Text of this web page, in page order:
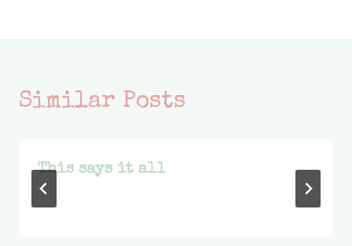
Similar Posts
This says it all